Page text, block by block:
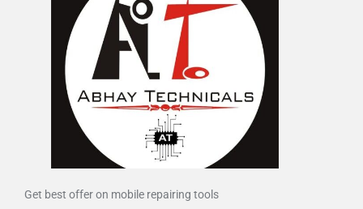
Get best offer on mobile repairing tools